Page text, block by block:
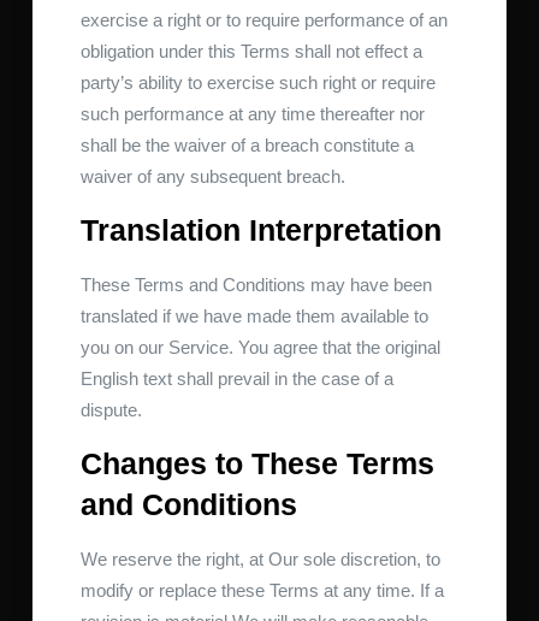
exercise a right or to require performance of an
obligation under this Terms shall not effect a
party’s ability to exercise such right or require
such performance at any time thereafter nor
shall be the waiver of a breach constitute a
waiver of any subsequent breach.
Translation Interpretation
These Terms and Conditions may have been
translated if we have made them available to
you on our Service. You agree that the original
English text shall prevail in the case of a
dispute.
Changes to These Terms
and Conditions
We reserve the right, at Our sole discretion, to
modify or replace these Terms at any time. If a